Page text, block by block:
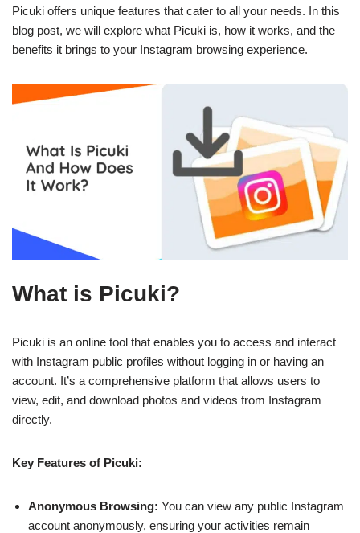
Picuki offers unique features that cater to all your needs. In this
blog post, we will explore what Picuki is, how it works, and the
benefits it brings to your Instagram browsing experience.
What is Picuki?
Picuki is an online tool that enables you to access and interact
with Instagram public profiles without logging in or having an
account. It’s a comprehensive platform that allows users to
view, edit, and download photos and videos from Instagram
directly.
Key Features of Picuki:
Anonymous Browsing: You can view any public Instagram
account anonymously, ensuring your activities remain